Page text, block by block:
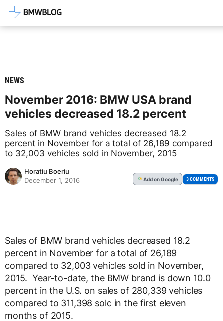
Latest BMW News, Reviews &
NEWS
November 2016: BMW USA brand
vehicles decreased 18.2 percent
Sales of BMW brand vehicles decreased 18.2
percent in November for a total of 26,189 compared
to 32,003 vehicles sold in November, 2015
Horatiu Boeriu
December 1, 2016
G Addon Google 3 COMMENTS
Sales of BMW brand vehicles decreased 18.2
percent in November for a total of 26,189
compared to 32,003 vehicles sold in November,
2015. Year-to-date, the BMW brand is down 10.0
percent in the U.S. on sales of 280,339 vehicles
compared to 311,398 sold in the first eleven
months of 2015.